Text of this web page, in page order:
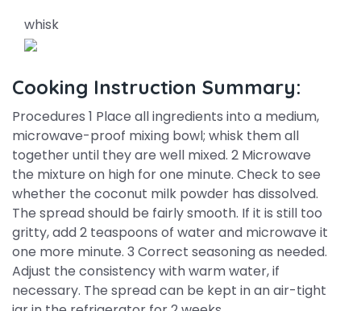
whisk
Cooking Instruction Summary:
Procedures 1 Place all ingredients into a medium,
microwave-proof mixing bowl; whisk them all
together until they are well mixed. 2 Microwave
the mixture on high for one minute. Check to see
whether the coconut milk powder has dissolved.
The spread should be fairly smooth. If it is still too
gritty, add 2 teaspoons of water and microwave it
one more minute. 3 Correct seasoning as needed.
Adjust the consistency with warm water, if
necessary. The spread can be kept in an air-tight